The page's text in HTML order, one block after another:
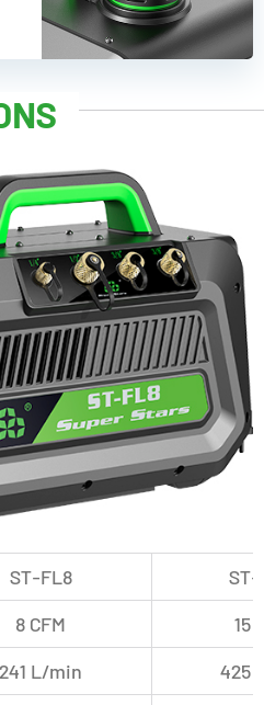
ST-FL8 ST-
8 CFM
15
241 L/min
425